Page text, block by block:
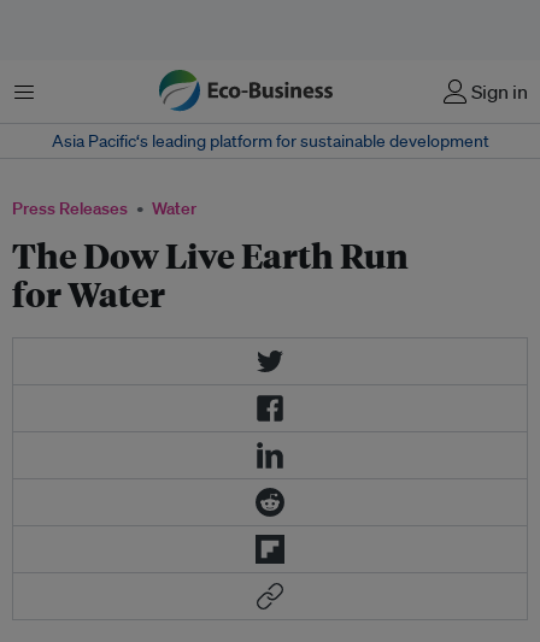
Menu Sign in
Asia Pacific‘s leading platform for sustainable development
Press Releases Water
The Dow Live Earth Run
for Water